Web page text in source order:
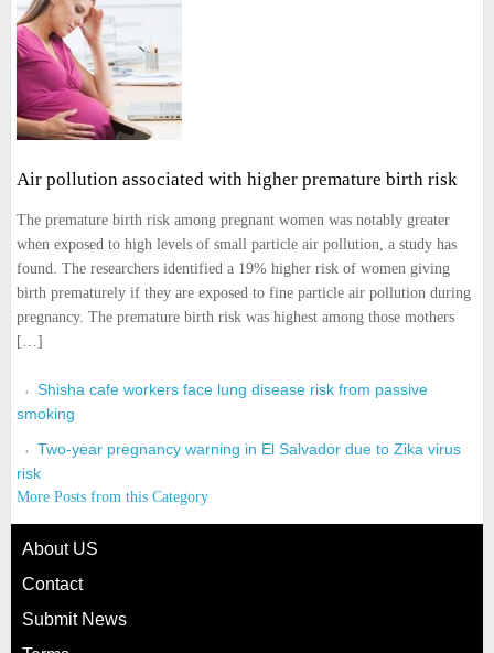
Air pollution associated with higher premature birth risk
The premature birth risk among pregnant women was notably greater
when exposed to high levels of small particle air pollution, a study has
found. The researchers identified a 19% higher risk of women giving
birth prematurely if they are exposed to fine particle air pollution during
pregnancy. The premature birth risk was highest among those mothers
[…]
Shisha cafe workers face lung disease risk from passive
smoking
Two-year pregnancy warning in El Salvador due to Zika virus
risk
More Posts from this Category
About US
Contact
Submit News